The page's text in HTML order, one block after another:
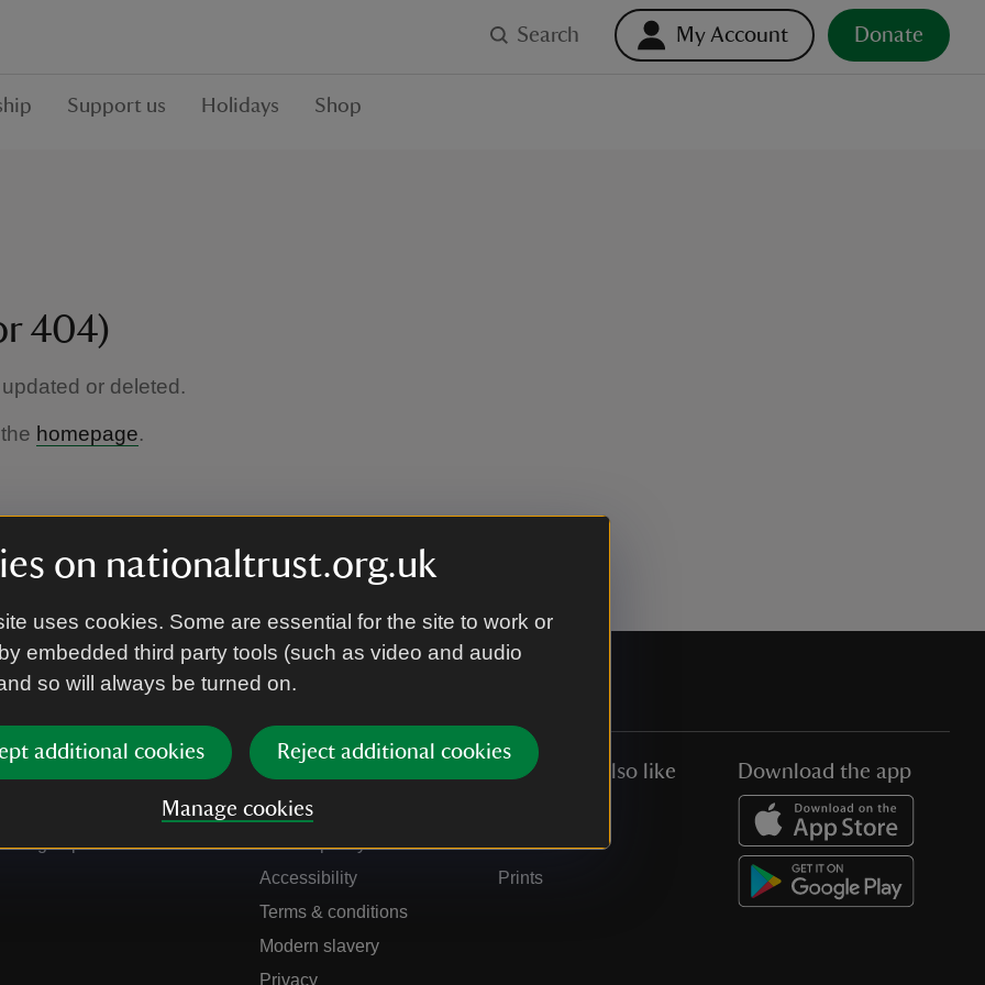
on nationaltrust.org.uk
uses cookies. Some are essential for the site to work or
embedded third party tools (such as video and audio
so will always be turned on.
additional cookies Reject additional cookies
Manage cookies
Search My Account Donate
Support us Holidays Shop
404)
or deleted.
homepage.
Sign up to hear more
Our policies
Manage cookies
Cookie policy
Accessibility
Terms & conditions
Modern slavery
Privacy
You might also like
Collections
Prints
Download the app